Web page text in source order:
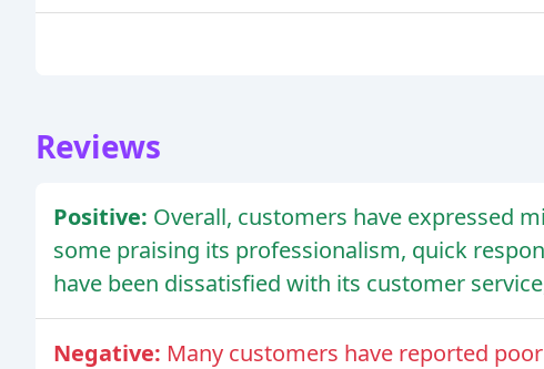
Reviews
Positive: Overall, customers have expressed
some praising its professionalism, quick
have been dissatisfied with its customer
Negative: Many customers have reported